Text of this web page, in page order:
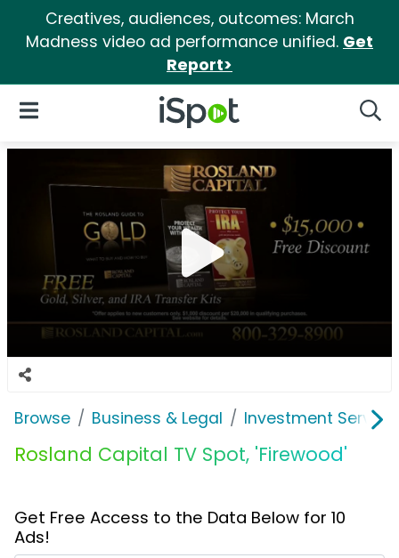
Creatives, audiences, outcomes: March
Madness video ad performance unified. Get
Report>
iSpot Logo
Open Navigation
Browse Business & Legal Investment
Rosland Capital TV Spot, 'Firewood'
Get Free Access to the Data Below for 10
Ads!